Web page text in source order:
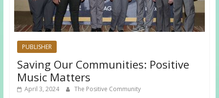
PUBLISHER
Saving Our Communities: Positive
Music Matters
April 3, 2024 The Positive Community